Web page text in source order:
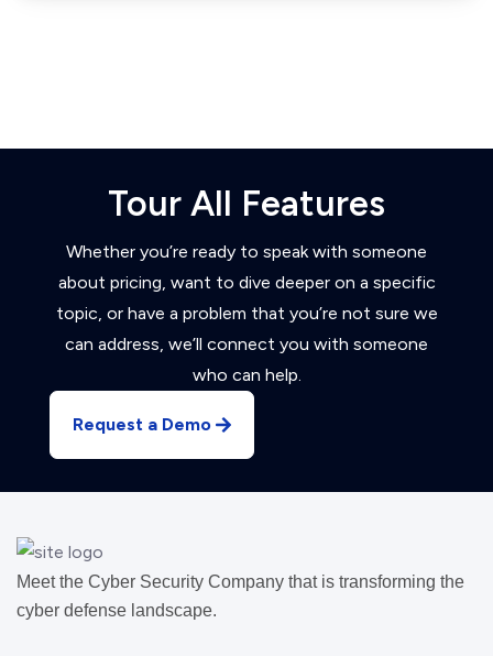
Tour All Features
Whether you’re ready to speak with someone
about pricing, want to dive deeper on a specific
topic, or have a problem that you’re not sure we
can address, we’ll connect you with someone
who can help.
Request a Demo
Meet the Cyber Security Company that is transforming the
cyber defense landscape.